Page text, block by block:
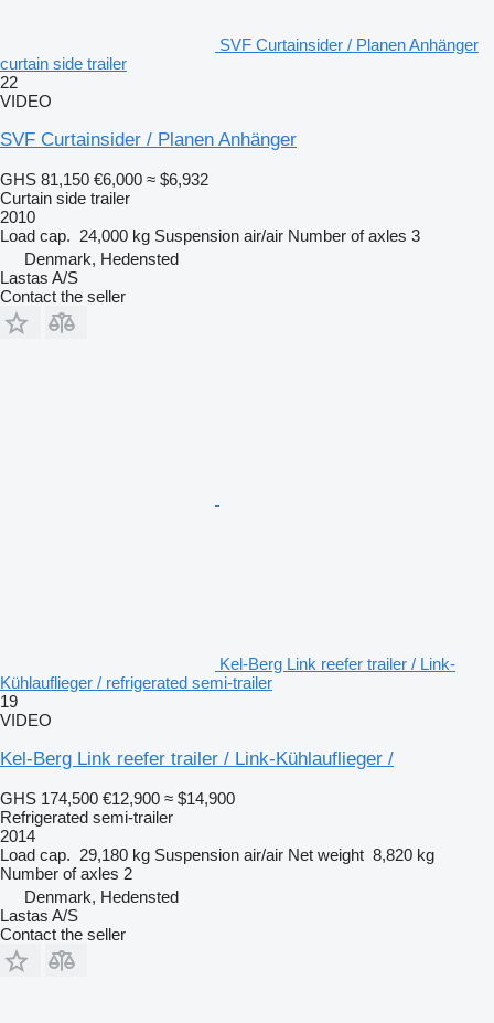
SVF Curtainsider / Planen Anhänger
curtain side trailer
22
VIDEO
SVF Curtainsider / Planen Anhänger
GHS 81,150 €6,000 ≈ $6,932
Curtain side trailer
2010
Load cap. 24,000 kg Suspension air/air Number of axles 3
Denmark, Hedensted
Lastas A/S
Contact the seller
Kel-Berg Link reefer trailer / Link-
Kühlauflieger / refrigerated semi-trailer
19
VIDEO
Kel-Berg Link reefer trailer / Link-Kühlauflieger /
GHS 174,500 €12,900 ≈ $14,900
Refrigerated semi-trailer
2014
Load cap. 29,180 kg Suspension air/air Net weight 8,820 kg
Number of axles 2
Denmark, Hedensted
Lastas A/S
Contact the seller